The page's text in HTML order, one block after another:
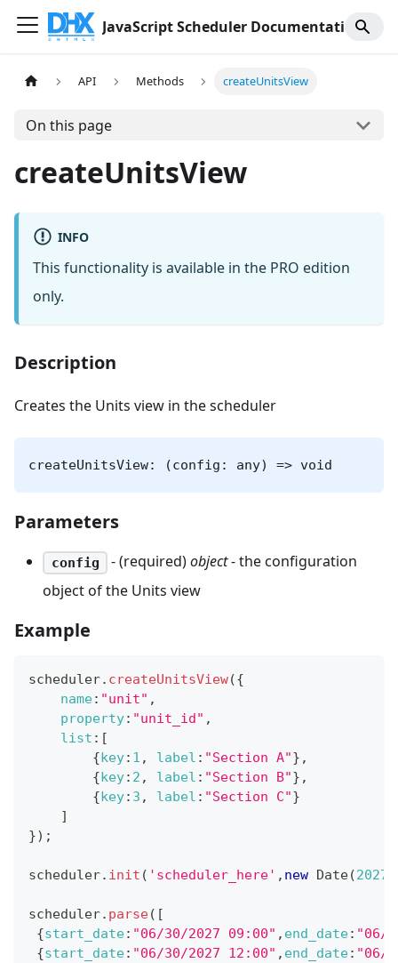
JavaScript Scheduler Documentation
API Methods createUnitsView
On this page
createUnitsView
INFO
This functionality is available in the PRO edition
only.
Description
Creates the Units view in the scheduler
createUnitsView: (config: any) => void
Parameters
config - (required)object- the configuration
object of the Units view
Example
scheduler. createUnitsView({
name: "unit" ,
property: "unit_id" ,
list : [
{key: 1 , label : "Section A"} ,
{key: 2 , label : "Section B"} ,
{key: 3 , label : "Section C"}
]
}) ;
scheduler. init ( 'scheduler_here' , new Date(2027
scheduler. parse( [
{start_date: "06/30/2027 09:00" , end_date: "06/
{start_date: "06/30/2027 12:00" , end_date: "06/